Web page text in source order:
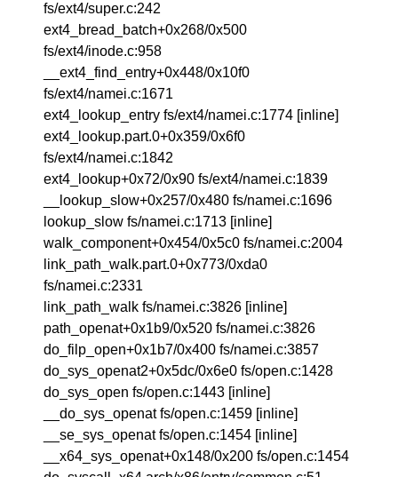
fs/ext4/super.c:242
ext4_bread_batch+0x268/0x500
fs/ext4/inode.c:958
__ext4_find_entry+0x448/0x10f0
fs/ext4/namei.c:1671
ext4_lookup_entry fs/ext4/namei.c:1774 [inline]
ext4_lookup.part.0+0x359/0x6f0
fs/ext4/namei.c:1842
ext4_lookup+0x72/0x90 fs/ext4/namei.c:1839
__lookup_slow+0x257/0x480 fs/namei.c:1696
lookup_slow fs/namei.c:1713 [inline]
walk_component+0x454/0x5c0 fs/namei.c:2004
link_path_walk.part.0+0x773/0xda0
fs/namei.c:2331
link_path_walk fs/namei.c:3826 [inline]
path_openat+0x1b9/0x520 fs/namei.c:3826
do_filp_open+0x1b7/0x400 fs/namei.c:3857
do_sys_openat2+0x5dc/0x6e0 fs/open.c:1428
do_sys_open fs/open.c:1443 [inline]
__do_sys_openat fs/open.c:1459 [inline]
__se_sys_openat fs/open.c:1454 [inline]
__x64_sys_openat+0x148/0x200 fs/open.c:1454